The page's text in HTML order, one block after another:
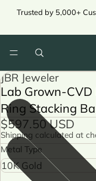
Trusted by 5,000+
JBR Jeweler
Lab Grown-
Ring Stacking
$597.50 USD
Shipping calculated at
Metal Type